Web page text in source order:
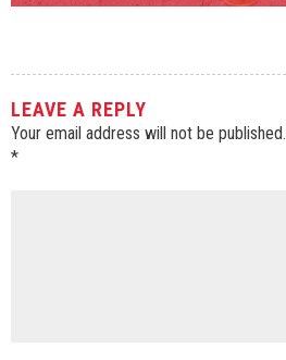
LEAVE A REPLY
Your email address will not be published.
*